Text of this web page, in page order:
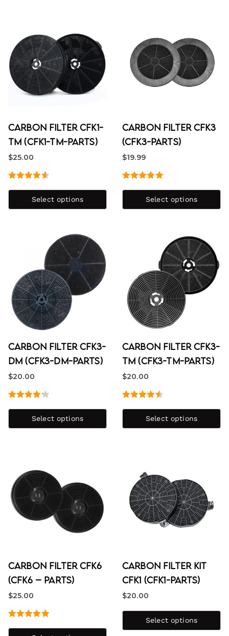
Carbon Filter CFK1-
TM (CFK1-TM-PARTS)
out of 5
$25.00
Select options
Carbon Filter CFK3
(CFK3-PARTS)
out of 5
$19.99
Select options
Carbon Filter CFK3-
DM (CFK3-DM-PARTS)
out
of 5
$20.00
Select options
Carbon Filter CFK3-
TM (CFK3-TM-PARTS)
out of 5
$20.00
Select options
Carbon Filter CFK6
(CFK6 – Parts)
$25.00
Carbon Filter Kit
CFK1 (CFK1-PARTS)
$20.00
Select options